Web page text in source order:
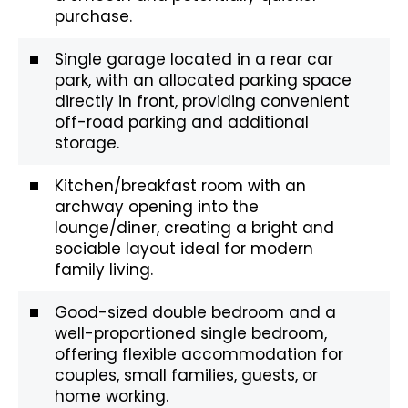
purchase.
Single garage located in a rear car
park, with an allocated parking space
directly in front, providing convenient
off-road parking and additional
storage.
Kitchen/breakfast room with an
archway opening into the
lounge/diner, creating a bright and
sociable layout ideal for modern
family living.
Good-sized double bedroom and a
well-proportioned single bedroom,
offering flexible accommodation for
couples, small families, guests, or
home working.